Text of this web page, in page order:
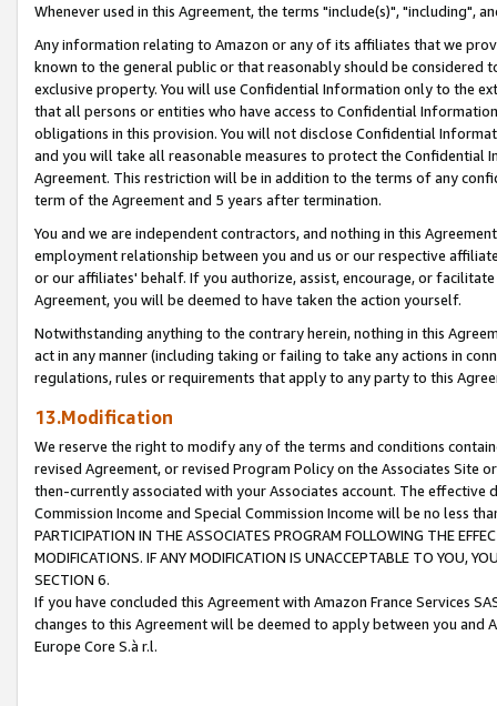
Whenever used in this Agreement, the terms "include(s)", "including",
Any information relating to Amazon or any of its affiliates that we
known to the general public or that reasonably should be considered
exclusive property. You will use Confidential Information only to the
that all persons or entities who have access to Confidential
obligations in this provision. You will not disclose Confidential
and you will take all reasonable measures to protect the Confidential
Agreement. This restriction will be in addition to the terms of any
term of the Agreement and 5 years after termination.
You and we are independent contractors, and nothing in this
employment relationship between you and us or our respective
or our affiliates' behalf. If you authorize, assist, encourage, or
Agreement, you will be deemed to have taken the action yourself.
Notwithstanding anything to the contrary herein, nothing in this
act in any manner (including taking or failing to take any actions in
regulations, rules or requirements that apply to any party to this
13.Modification
We reserve the right to modify any of the terms and conditions
revised Agreement, or revised Program Policy on the Associates
then-currently associated with your Associates account. The
Commission Income and Special Commission Income will be no less
PARTICIPATION IN THE ASSOCIATES PROGRAM FOLLOWING THE
MODIFICATIONS. IF ANY MODIFICATION IS UNACCEPTABLE TO YOU,
SECTION 6.
If you have concluded this Agreement with Amazon France Services
changes to this Agreement will be deemed to apply between you and
Europe Core S.à r.l.